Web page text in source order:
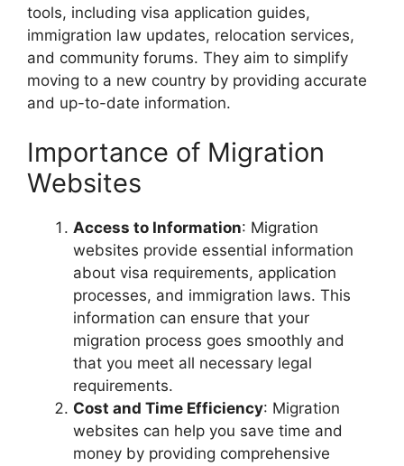
tools, including visa application guides,
immigration law updates, relocation services,
and community forums. They aim to simplify
moving to a new country by providing accurate
and up-to-date information.
Importance of Migration
Websites
Access to Information: Migration
websites provide essential information
about visa requirements, application
processes, and immigration laws. This
information can ensure that your
migration process goes smoothly and
that you meet all necessary legal
requirements.
Cost and Time Efficiency: Migration
websites can help you save time and
money by providing comprehensive